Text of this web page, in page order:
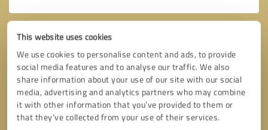
This website uses cookies
We use cookies to personalise content and ads, to provide
social media features and to analyse our traffic. We also
share information about your use of our site with our social
media, advertising and analytics partners who may combine
it with other information that you’ve provided to them or
that they’ve collected from your use of their services.
Callback request * required fields